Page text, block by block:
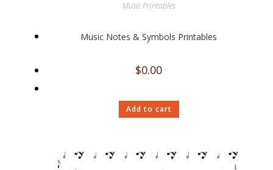
Music Printables
Music Notes & Symbols Printables
$0.00
Add to cart